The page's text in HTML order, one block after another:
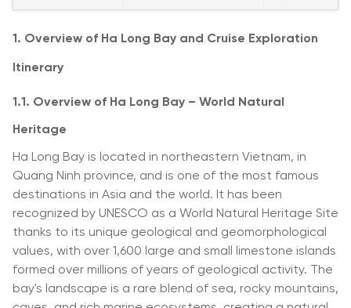
1. Overview of Ha Long Bay and Cruise Exploration
Itinerary
1.1. Overview of Ha Long Bay – World Natural
Heritage
Ha Long Bay is located in northeastern Vietnam, in
Quang Ninh province, and is one of the most famous
destinations in Asia and the world. It has been
recognized by UNESCO as a World Natural Heritage Site
thanks to its unique geological and geomorphological
values, with over 1,600 large and small limestone islands
formed over millions of years of geological activity. The
bay's landscape is a rare blend of sea, rocky mountains,